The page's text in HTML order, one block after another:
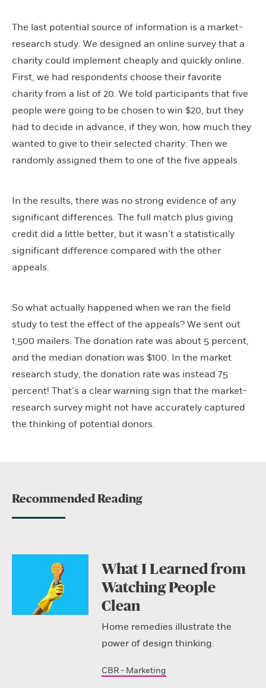
The last potential source of information is a market-
research study. We designed an online survey that a
charity could implement cheaply and quickly online.
First, we had respondents choose their favorite
charity from a list of 20. We told participants that five
people were going to be chosen to win $20, but they
had to decide in advance, if they won, how much they
wanted to give to their selected charity. Then we
randomly assigned them to one of the five appeals.
In the results, there was no strong evidence of any
significant differences. The full match plus giving
credit did a little better, but it wasn’t a statistically
significant difference compared with the other
appeals.
So what actually happened when we ran the field
study to test the effect of the appeals? We sent out
1,500 mailers. The donation rate was about 5 percent,
and the median donation was $100. In the market
research study, the donation rate was instead 75
percent! That’s a clear warning sign that the market-
research survey might not have accurately captured
the thinking of potential donors.
Recommended Reading
What I Learned from
Watching People
Clean
Home remedies illustrate the
power of design thinking.
CBR - Marketing